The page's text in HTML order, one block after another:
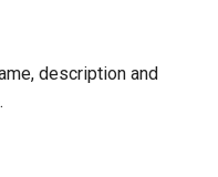
description and